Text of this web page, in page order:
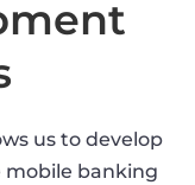
us to develop
mobile banking